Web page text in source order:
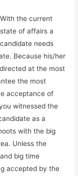
With the current
state of affairs a
candidate needs
Because his/her
at the most
the most
acceptance of
witnessed the
as a
with the big
Unless the
big time
accepted by the